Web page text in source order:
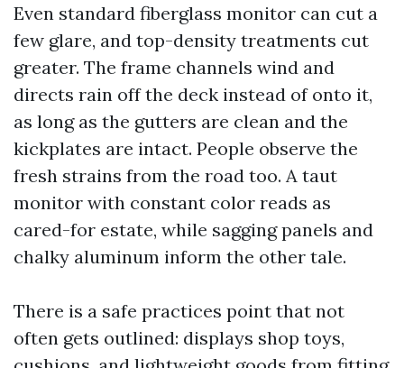
Even standard fiberglass monitor can cut a
few glare, and top-density treatments cut
greater. The frame channels wind and
directs rain off the deck instead of onto it,
as long as the gutters are clean and the
kickplates are intact. People observe the
fresh strains from the road too. A taut
monitor with constant color reads as
cared-for estate, while sagging panels and
chalky aluminum inform the other tale.
There is a safe practices point that not
often gets outlined: displays shop toys,